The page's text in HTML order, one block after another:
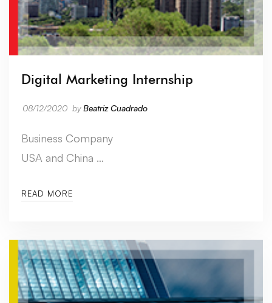
Digital Marketing Internship
08/12/2020 byBeatriz Cuadrado
Business Company
USA and China …
READ MORE